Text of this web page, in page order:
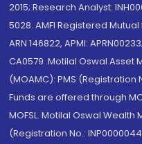
2015; Research Analyst:
5028. AMFI Registered
ARN 146822, APMI:
CA0579 .Motilal Oswal Asset
(MOAMC): PMS (Registration
Funds are offered through
MOFSL. Motilal Oswal Wealth
(Registration No.: